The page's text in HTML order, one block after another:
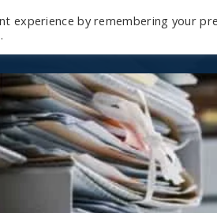
experience by remembering your